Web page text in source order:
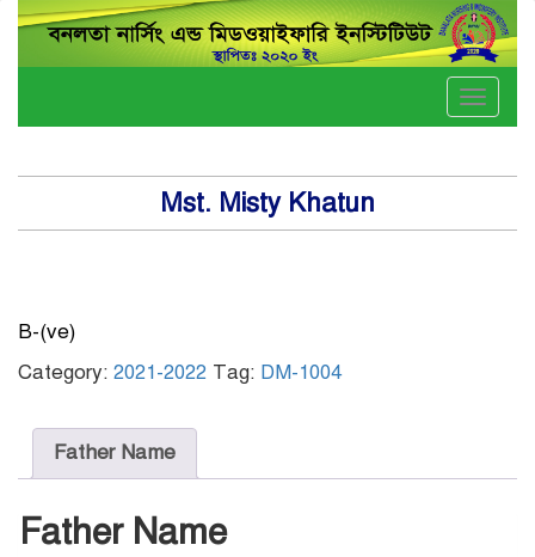
Toggle
Mst. Misty Khatun
B-(ve)
Category: 2021-2022 Tag: DM-1004
Father Name
Father Name